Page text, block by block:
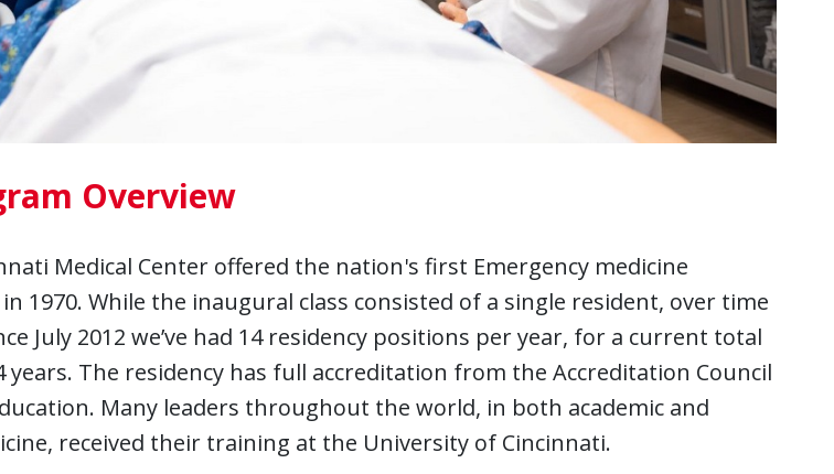
Overview
Medical Center offered the nation's first Emergency medicine
1970. While the inaugural class consisted of a single resident, over time
July 2012 we’ve had 14 residency positions per year, for a current total
years. The residency has full accreditation from the Accreditation Council
Many leaders throughout the world, in both academic and
received their training at the University of Cincinnati.